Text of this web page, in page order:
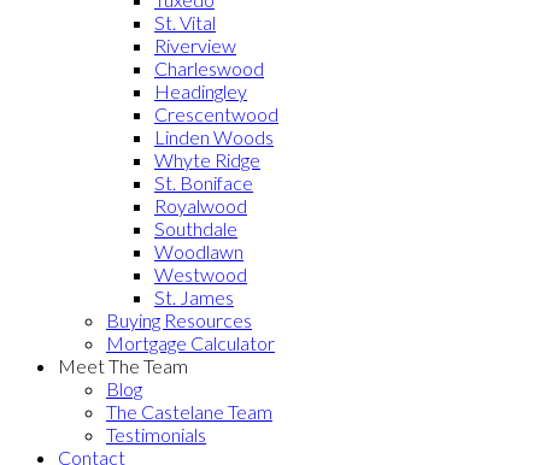
St. Vital
Riverview
Charleswood
Headingley
Crescentwood
Linden Woods
Whyte Ridge
St. Boniface
Royalwood
Southdale
Woodlawn
Westwood
St. James
Buying Resources
Mortgage Calculator
Meet The Team
Blog
The Castelane Team
Testimonials
Contact